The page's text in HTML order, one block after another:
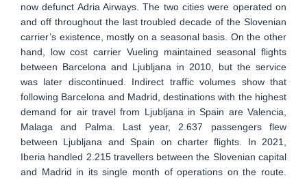
now defunct Adria Airways. The two cities were operated on
and off throughout the last troubled decade of the Slovenian
carrier’s existence, mostly on a seasonal basis. On the other
hand, low cost carrier Vueling maintained seasonal flights
between Barcelona and Ljubljana in 2010, but the service
was later discontinued. Indirect traffic volumes show that
following Barcelona and Madrid, destinations with the highest
demand for air travel from Ljubljana in Spain are Valencia,
Malaga and Palma. Last year, 2.637 passengers flew
between Ljubljana and Spain on charter flights. In 2021,
Iberia handled 2.215 travellers between the Slovenian capital
and Madrid in its single month of operations on the route.